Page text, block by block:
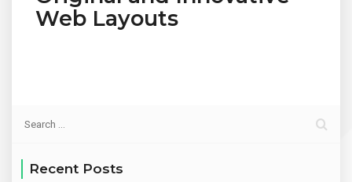
Web Layouts
Recent Posts